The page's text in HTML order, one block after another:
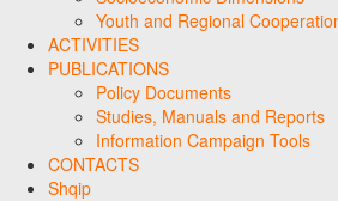
Youth and Regional
ACTIVITIES
PUBLICATIONS
Policy Documents
Studies, Manuals and Reports
Information Campaign Tools
CONTACTS
Shqip